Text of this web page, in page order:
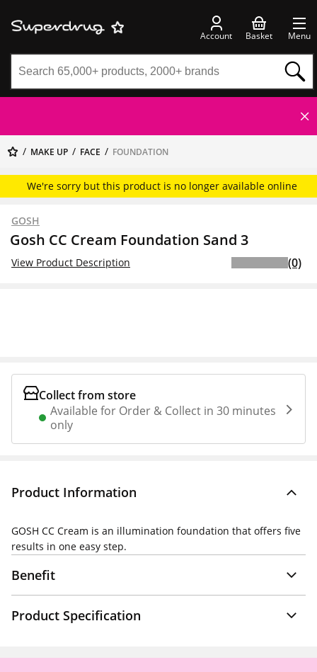
Account Basket Menu
MAKE UP FACE FOUNDATION
We're sorry but this product is no longer available online
GOSH
Gosh CC Cream Foundation Sand 3
View Product Description (0)
Collect from store
Available for Order & Collect in 30 minutes
only
Product Information
GOSH CC Cream is an illumination foundation that offers five
results in one easy step.
Benefit
Product Specification